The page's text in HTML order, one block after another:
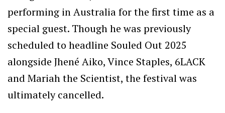
performing in Australia for the first time as a
special guest. Though he was previously
scheduled to headline Souled Out 2025
alongside Jhené Aiko, Vince Staples, 6LACK
and Mariah the Scientist, the festival was
ultimately cancelled.